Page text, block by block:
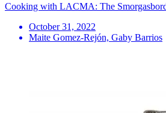
Cooking with LACMA: The
October 31, 2022
Maite Gomez-Rejón, Gaby Barrios